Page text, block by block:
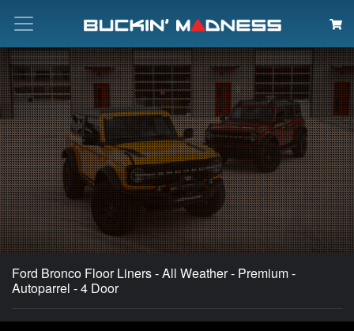
Search
Ford Bronco Floor Liners - All Weather - Premium -
Autoparrel - 4 Door